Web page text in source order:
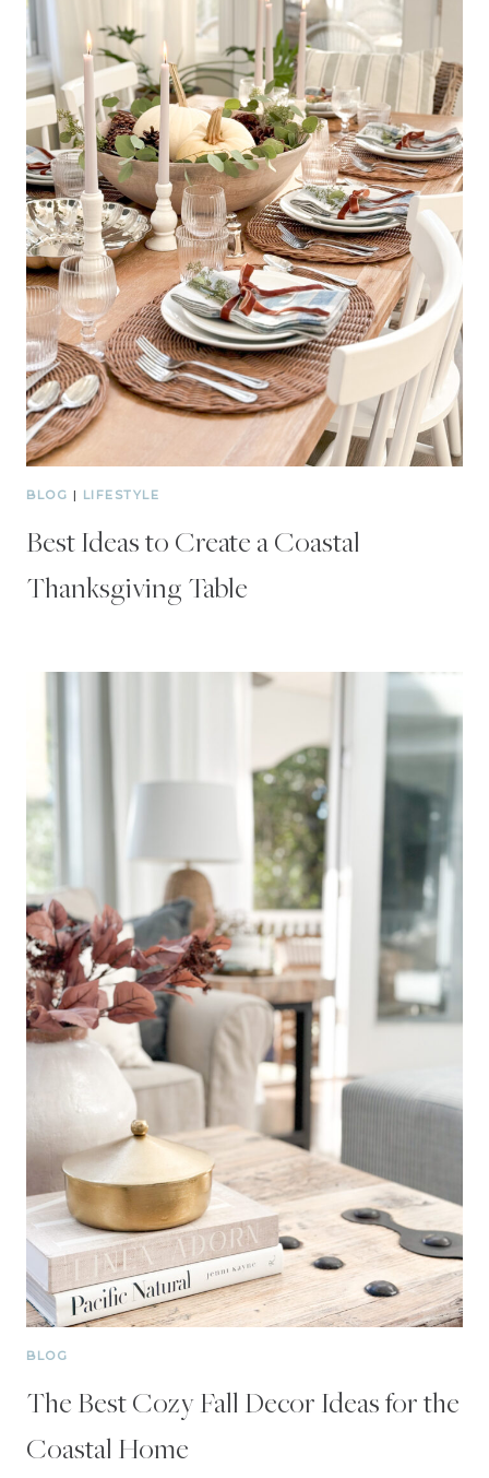
BLOG | LIFESTYLE
Best Ideas to Create a Coastal
Thanksgiving Table
BLOG
The Best Cozy Fall Decor Ideas for the
Coastal Home